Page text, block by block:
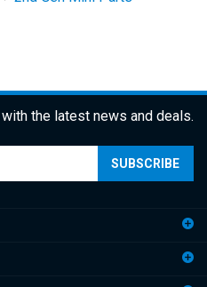
with the latest news and deals.